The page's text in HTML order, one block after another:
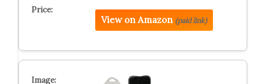
View on Amazon (paid link)